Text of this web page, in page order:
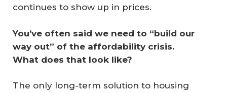
continues to show up in prices.
You’ve often said we need to “build our
way out” of the affordability crisis.
What does that look like?
The only long-term solution to housing